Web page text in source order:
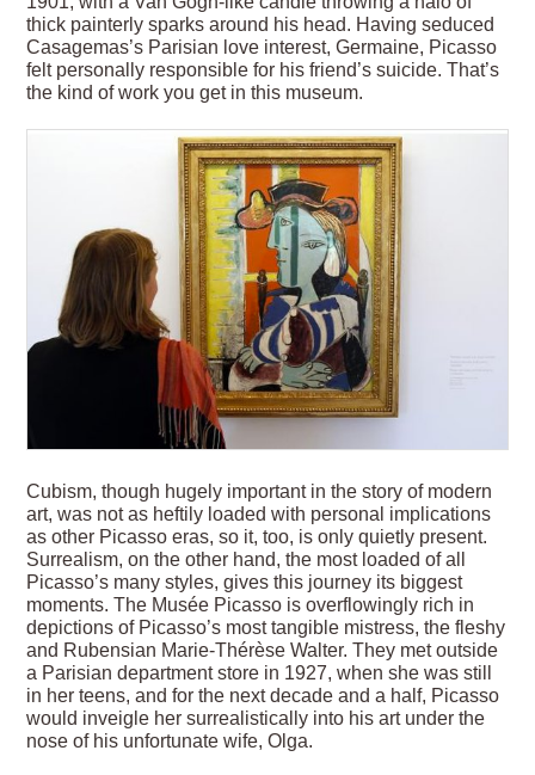
thick painterly sparks around his head. Having seduced
Casagemas’s Parisian love interest, Germaine, Picasso
felt personally responsible for his friend’s suicide. That’s
the kind of work you get in this museum.
Cubism, though hugely important in the story of modern
art, was not as heftily loaded with personal implications
as other Picasso eras, so it, too, is only quietly present.
Surrealism, on the other hand, the most loaded of all
Picasso’s many styles, gives this journey its biggest
moments. The Musée Picasso is overflowingly rich in
depictions of Picasso’s most tangible mistress, the fleshy
and Rubensian Marie-Thérèse Walter. They met outside
a Parisian department store in 1927, when she was still
in her teens, and for the next decade and a half, Picasso
would inveigle her surrealistically into his art under the
nose of his unfortunate wife, Olga.